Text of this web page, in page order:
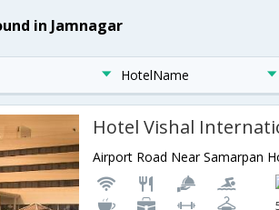
in Jamnagar
HotelName
Hotel Vishal